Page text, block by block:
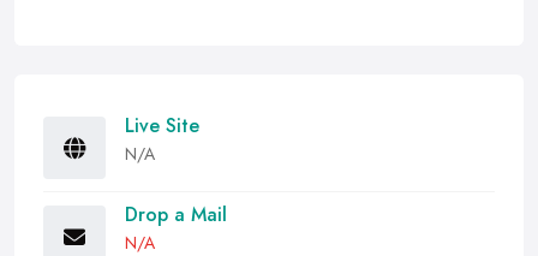
Live Site
N/A
Drop a Mail
N/A